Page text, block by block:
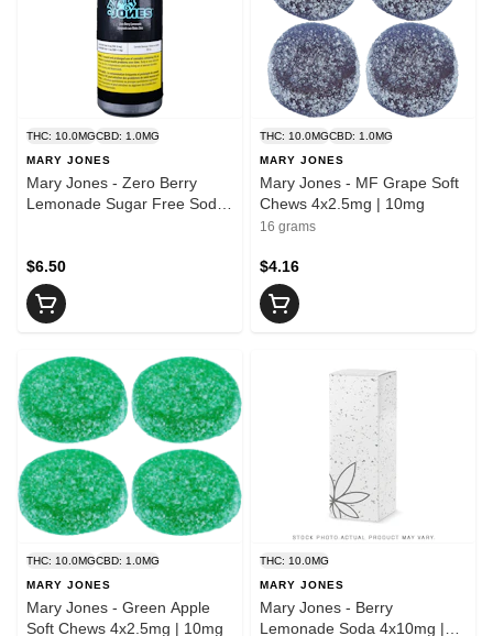
THC: 10.0MGCBD: 1.0MG
MARY JONES
Mary Jones - Zero Berry
Lemonade Sugar Free Soda
$6.50
THC: 10.0MGCBD: 1.0MG
MARY JONES
Mary Jones - MF Grape Soft
Chews 4x2.5mg | 10mg
16 grams
$4.16
THC: 10.0MGCBD: 1.0MG
MARY JONES
Mary Jones - Green Apple
Soft Chews 4x2.5mg | 10mg
THC: 10.0MG
MARY JONES
Mary Jones - Berry
Lemonade Soda 4x10mg |